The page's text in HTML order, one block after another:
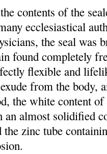
contents of the
ecclesiastical
the seal was
found completely
flexible and
from the body,
the white content
an almost solidified
the zinc tube